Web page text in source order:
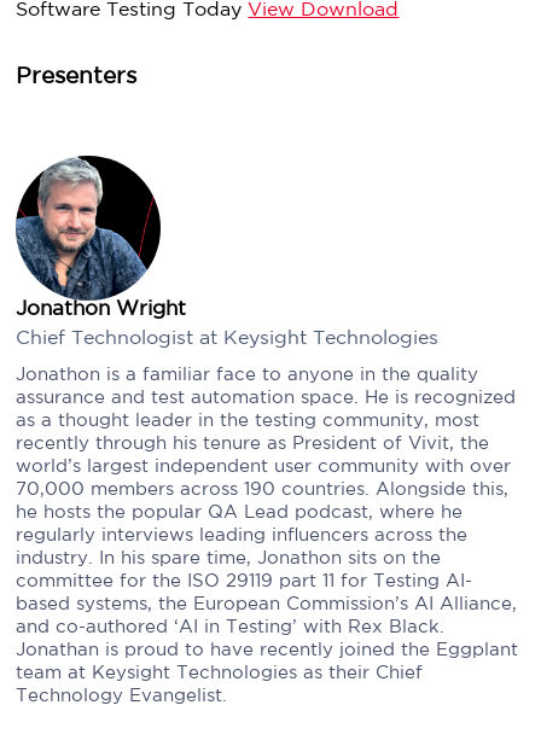
Software Testing Today View Download
Presenters
Jonathon Wright
Chief Technologist at Keysight Technologies
Jonathon is a familiar face to anyone in the quality
assurance and test automation space. He is recognized
as a thought leader in the testing community, most
recently through his tenure as President of Vivit, the
world’s largest independent user community with over
70,000 members across 190 countries. Alongside this,
he hosts the popular QA Lead podcast, where he
regularly interviews leading influencers across the
industry. In his spare time, Jonathon sits on the
committee for the ISO 29119 part 11 for Testing AI-
based systems, the European Commission’s AI Alliance,
and co-authored ‘AI in Testing’ with Rex Black.
Jonathan is proud to have recently joined the Eggplant
team at Keysight Technologies as their Chief
Technology Evangelist.